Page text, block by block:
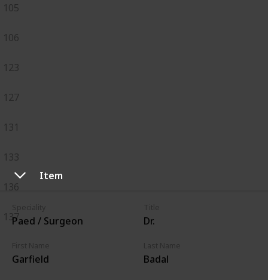
Item
Paed / Surgeon Dr.
Garfield Badal
105
106
123
127
131
133
136
137